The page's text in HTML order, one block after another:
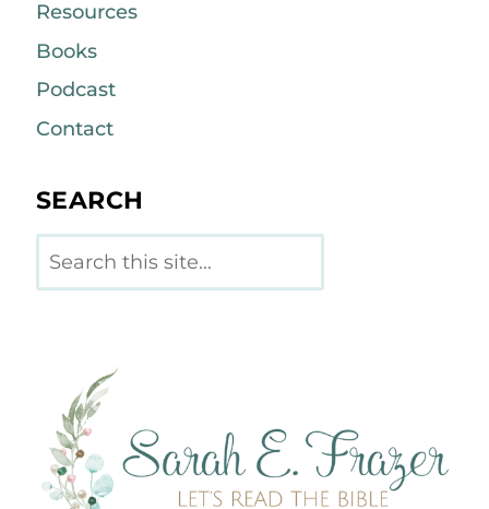
Resources
Books
Podcast
Contact
SEARCH
Search